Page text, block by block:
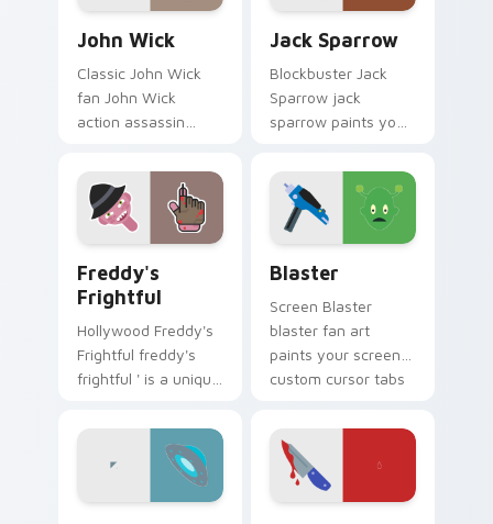
John Wick
Classic John Wick
fan John Wick
action assassin
art glides across
custom cursor clicks
with iconic character
Jack Sparrow
Blockbuster Jack
Sparrow jack
sparrow paints your
cursor tabs with
Hollywood hero
style.
Freddy's
Frightful
Hollywood Freddy's
Frightful freddy's
frightful ' is a unique
iconic paints your
screen custom
cursor tabs with.
Blaster
Screen Blaster
blaster fan art
paints your screen
custom cursor tabs